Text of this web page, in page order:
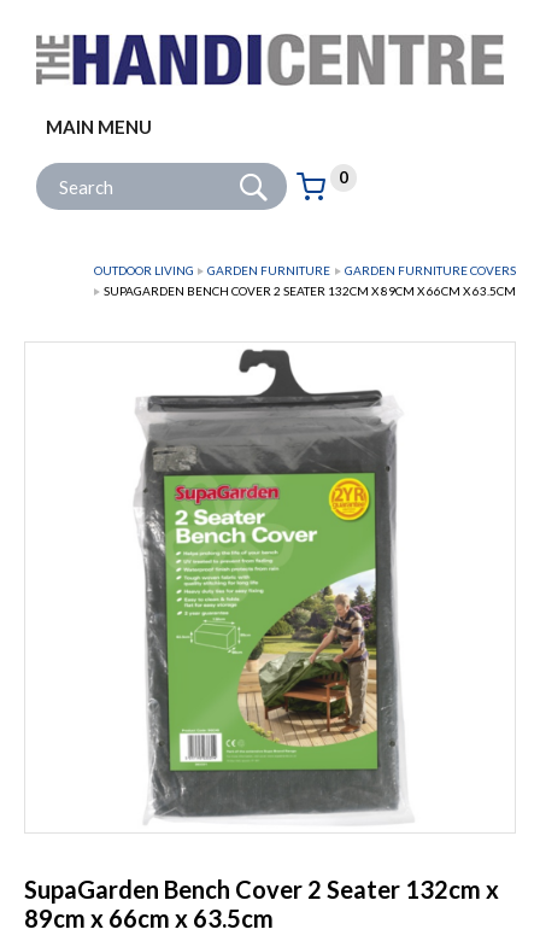
MAIN MENU
Site Search: Go
Basket:
0
items
OUTDOOR LIVING GARDEN FURNITURE
GARDEN FURNITURE COVERS
SUPAGARDEN BENCH COVER 2 SEATER 132CM X 89CM X 66CM X 63.5CM
SupaGarden Bench Cover 2 Seater 132cm x
89cm x 66cm x 63.5cm
Follow us: